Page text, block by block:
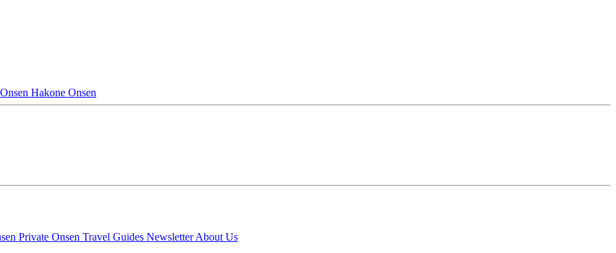
Hakone Onsen
Private Onsen Travel Guides NewsletterAbout Us